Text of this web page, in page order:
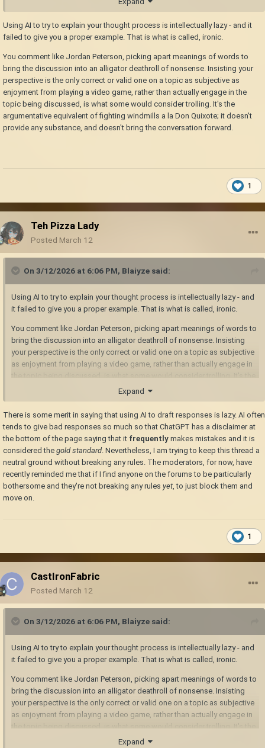
Using AI to try to explain your thought process is intellectually lazy - and it
failed to give you a proper example. That is what is called, ironic.
You comment like Jordan Peterson, picking apart meanings of words to
bring the discussion into an alligator deathroll of nonsense. Insisting your
perspective is the only correct or valid one on a topic as subjective as
enjoyment from playing a video game, rather than actually engage in the
topic being discussed, is what some would consider trolling. It's the
argumentative equivalent of fighting windmills a la Don Quixote; it doesn't
provide any substance, and doesn't bring the conversation forward.
1
Teh Pizza Lady
Posted March 12
On 3/12/2026 at 6:06 PM, Blaiyze said:
Using AI to try to explain your thought process is intellectually lazy - and
it failed to give you a proper example. That is what is called, ironic.
You comment like Jordan Peterson, picking apart meanings of words to
bring the discussion into an alligator deathroll of nonsense. Insisting
your perspective is the only correct or valid one on a topic as subjective
as enjoyment from playing a video game, rather than actually engage in
the topic being discussed, is what some would consider trolling. It's the
argumentative equivalent of fighting windmills a la Don Quixote; it
forward.
Expand
There is some merit in saying that using AI to draft responses is lazy. AI often
tends to give bad responses so much so that ChatGPT has a disclaimer at
the bottom of the page saying that it frequently makes mistakes and it is
considered the gold standard. Nevertheless, I am trying to keep this thread a
neutral ground without breaking any rules. The moderators, for now, have
recently reminded me that if I find anyone on the forums to be particularly
bothersome and they're not breaking any rules yet , to just block them and
move on.
1
CastIronFabric
Posted March 12
On 3/12/2026 at 6:06 PM, Blaiyze said:
Using AI to try to explain your thought process is intellectually lazy - and
it failed to give you a proper example. That is what is called, ironic.
You comment like Jordan Peterson, picking apart meanings of words to
bring the discussion into an alligator deathroll of nonsense. Insisting
your perspective is the only correct or valid one on a topic as subjective
as enjoyment from playing a video game, rather than actually engage in
the topic being discussed, is what some would consider trolling. It's the
argumentative equivalent of fighting windmills a la Don Quixote; it
Expand